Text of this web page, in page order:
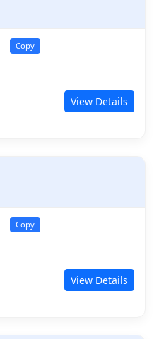
Copy
View Details
Copy
View Details